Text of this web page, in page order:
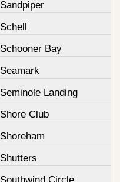
Sandpiper
Schell
Schooner Bay
Seamark
Seminole Landing
Shore Club
Shoreham
Shutters
Southwind Circle